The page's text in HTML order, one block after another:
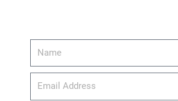
email_address